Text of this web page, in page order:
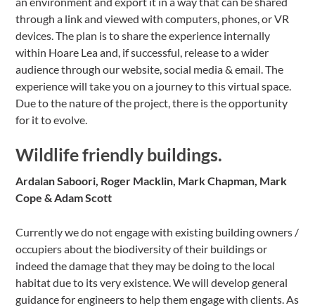
through a link and viewed with computers, phones, or VR
devices. The plan is to share the experience internally
within Hoare Lea and, if successful, release to a wider
audience through our website, social media & email. The
experience will take you on a journey to this virtual space.
Due to the nature of the project, there is the opportunity
for it to evolve.
Wildlife friendly buildings.
Ardalan Saboori, Roger Macklin, Mark Chapman, Mark
Cope & Adam Scott
Currently we do not engage with existing building owners /
occupiers about the biodiversity of their buildings or
indeed the damage that they may be doing to the local
habitat due to its very existence. We will develop general
guidance for engineers to help them engage with clients. As